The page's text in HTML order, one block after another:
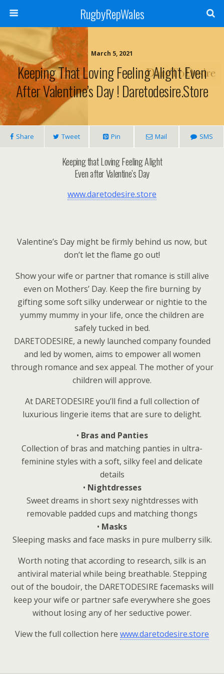
RugbyRepWales
March 5, 2021
Keeping That Loving Feeling Alight Even
After Valentine’s Day ! Daretodesire.store
Share Tweet Pin Mail SMS
Keeping that Loving Feeling Alight
Even after Valentine’s Day
www.daretodesire.store
Valentine’s Day might be firmly behind us now, but
don’t let the flame go out!
Show your wife or partner that romance is still alive
even on Mothers’ Day. Keep the fire burning by
gifting some soft silky underwear or nightie to the
yummy mummy in your life, once the children are
safely tucked in bed.
DARETODESIRE, a newly launched company founded
and led by women, aims to empower all women
through romance and sex appeal. The mother of your
children will approve.
At DARETODESIRE you’ll find a full collection of
luxurious lingerie items that are sure to delight.
• Bras and Panties
Collection of bras and matching panties in ultra-
feminine styles with a soft, silky feel and delicate
details
• Nightdresses
Sweet dreams in short sexy nightdresses with
removable padded cups and matching thongs
• Masks
Sleeping masks and face masks in pure mulberry silk.
Worth noting that according to research, silk is an
antiviral material while being breathable. Stepping
out of the boudoir, the DARETODESIRE facemasks will
keep your wife or partner safe everywhere she goes
without losing any of her seductive power.
View the full collection here www.daretodesire.store